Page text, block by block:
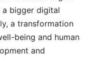
a bigger digital
a transformation
being and human
and